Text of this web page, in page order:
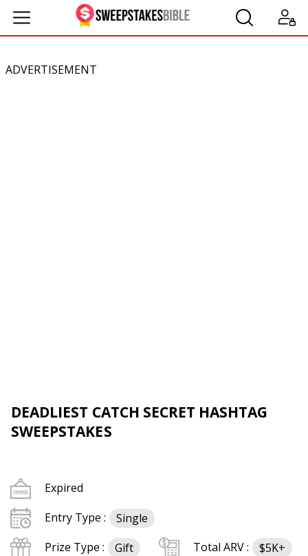
ADVERTISEMENT
DEADLIEST CATCH SECRET HASHTAG
SWEEPSTAKES
Expired
Entry Type :
Single
Prize Type :
Gift Total ARV :
$5K+